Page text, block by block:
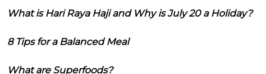
What is Hari Raya Haji and Why is July 20 a Holiday?
8 Tips for a Balanced Meal
What are Superfoods?